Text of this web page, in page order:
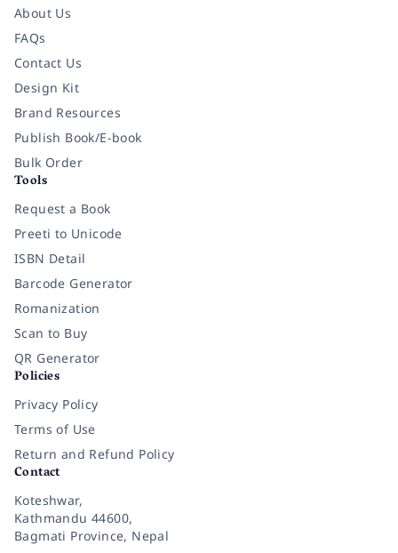
About Us
FAQs
Contact Us
Design Kit
Brand Resources
Publish Book/E-book
Bulk Order
Tools
Request a Book
Preeti to Unicode
ISBN Detail
Barcode Generator
Romanization
Scan to Buy
QR Generator
Policies
Privacy Policy
Terms of Use
Return and Refund Policy
Contact
Koteshwar,
Kathmandu 44600,
Bagmati Province, Nepal